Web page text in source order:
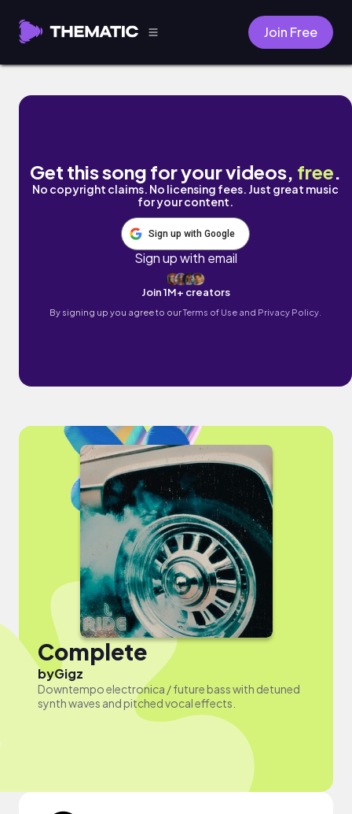
Join Free
Complete by Gigz
Get this song for your videos, free.
No copyright claims. No licensing fees. Just great music
for your content.
Sign up with Google
Sign up with email
Join 1M+ creators
By signing up you agree to ourTerms of Use and Privacy Policy.
Complete
byGigz
Downtempo electronica / future bass with detuned
synth waves and pitched vocal effects.